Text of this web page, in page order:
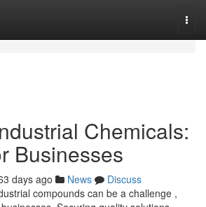
Chemicals:
Businesses
days ago News
Discuss
compounds can be a challenge ,